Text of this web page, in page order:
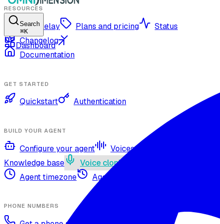
Search
⌘K
Dashboard
RESOURCES
OmniRelay Plans and pricing
Status
Changelog
Documentation
GET STARTED
Quickstart Authentication
BUILD YOUR AGENT
Configure your agent
Voices and languages
Knowledge base
Voice cloning
Agent timezone
Agent versioning and publishing
PHONE NUMBERS